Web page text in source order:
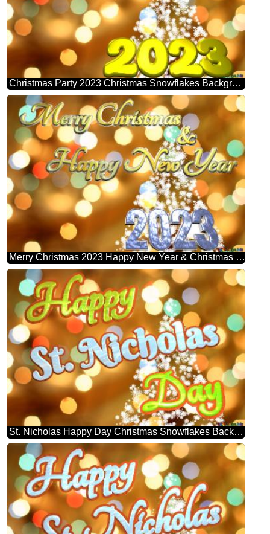
Christmas Party 2023 Christmas Snowflakes Background Lights
Merry Christmas 2023 Happy New Year & Christmas Snowflakes Background Lights
St. Nicholas Happy Day Christmas Snowflakes Background Lights